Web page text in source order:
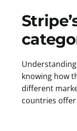
knowing how
different
countries offer